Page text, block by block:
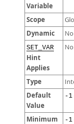
Variable
Scope
Dynamic No
SET_VAR
Hint
Applies
No
Type
Default
Value
-1
Minimum
-1